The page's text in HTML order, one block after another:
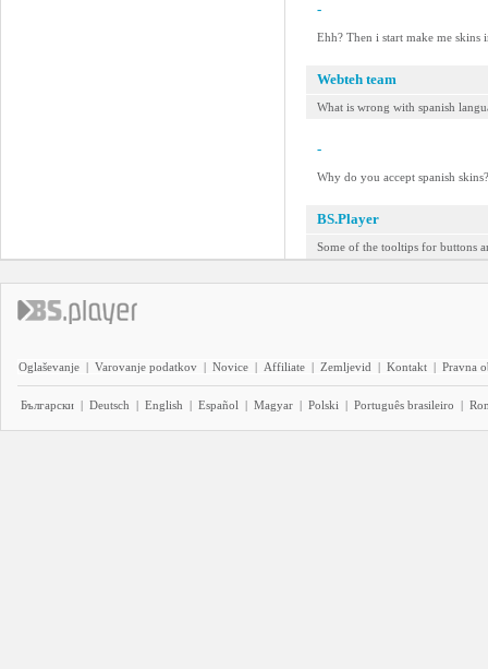
-
Ehh? Then i start make me
Webteh team
What is wrong with spanish
-
Why do you accept spanish
BS.Player
Some of the tooltips for buttons
Oglaševanje | Varovanje podatkov | Novice | Affiliate | Zemljevid | Kontakt | Pravna
Български | Deutsch | English | Español | Magyar | Polski | Português brasileiro |